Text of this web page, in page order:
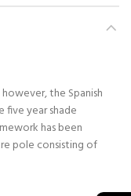
the Spanish
five year shade
has been
pole consisting of